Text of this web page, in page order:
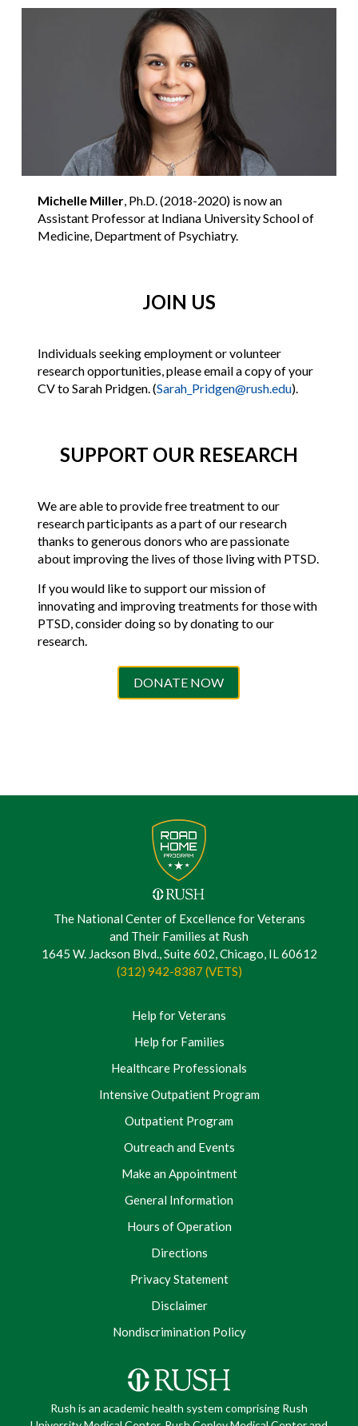
Michelle Miller, Ph.D. (2018-2020) is now an
Assistant Professor at Indiana University School of
Medicine, Department of Psychiatry.
JOIN US
Individuals seeking employment or volunteer
research opportunities, please email a copy of your
CV to Sarah Pridgen. (Sarah_Pridgen@rush.edu).
SUPPORT OUR RESEARCH
We are able to provide free treatment to our
research participants as a part of our research
thanks to generous donors who are passionate
about improving the lives of those living with PTSD.
If you would like to support our mission of
innovating and improving treatments for those with
PTSD, consider doing so by donating to our
research.
DONATE NOW
The National Center of Excellence for Veterans
and Their Families at Rush
1645 W. Jackson Blvd., Suite 602, Chicago, IL 60612
(312) 942-8387 (VETS)
Help for Veterans
Help for Families
Healthcare Professionals
Intensive Outpatient Program
Outpatient Program
Outreach and Events
Make an Appointment
General Information
Hours of Operation
Directions
Privacy Statement
Disclaimer
Nondiscrimination Policy
Rush is an academic health system comprising Rush